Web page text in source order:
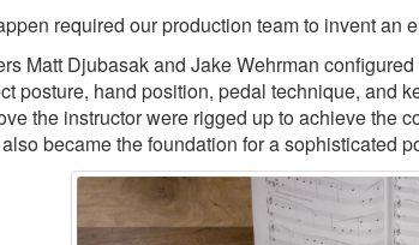
required our production team to invent an
Matt Djubasak and Jake Wehrman
posture, hand position, pedal technique, and
the instructor were rigged up to achieve the
became the foundation for a sophisticated